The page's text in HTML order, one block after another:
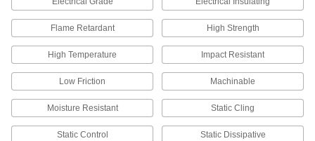
Chemical-Resistant PVC Film
Stick to surfaces to protect them in chemical-
processing applications; also known as PVC
2 products
Flame Retardant High Strength
High Temperature Impact Resistant
Low Friction Machinable
Moisture Resistant Static Cling
Static Control Static Dissipative